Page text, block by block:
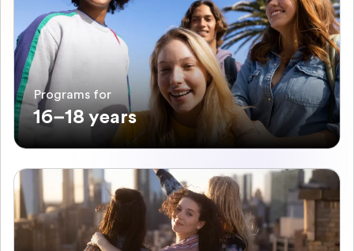
Programs for
16–18 years